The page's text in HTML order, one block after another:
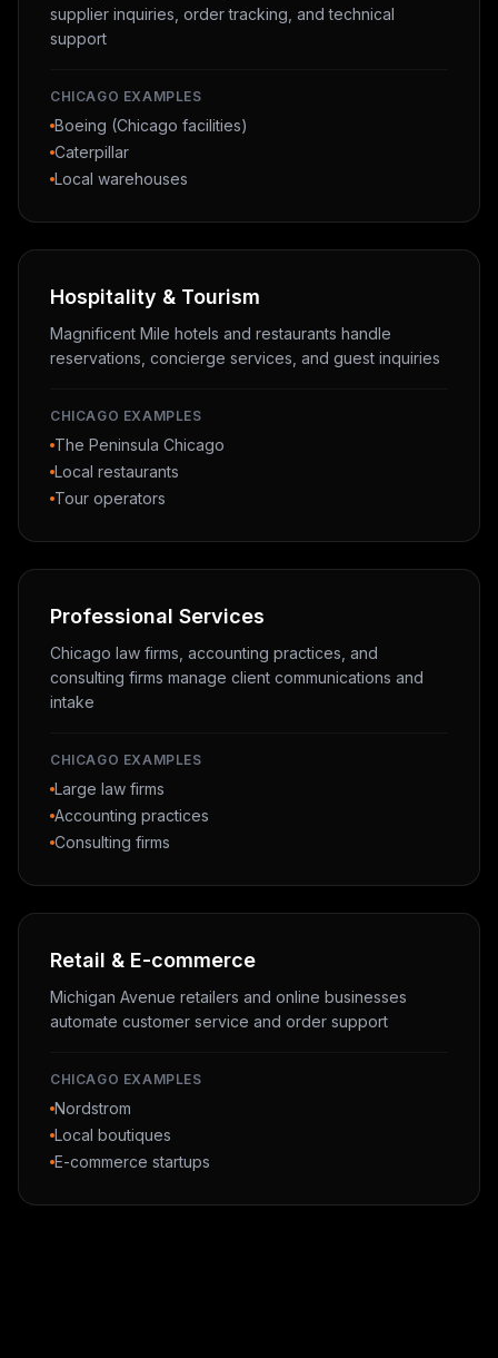
supplier inquiries, order tracking, and technical
support
CHICAGO EXAMPLES
Boeing (Chicago facilities)
Caterpillar
Local warehouses
Hospitality & Tourism
Magnificent Mile hotels and restaurants handle
reservations, concierge services, and guest inquiries
CHICAGO EXAMPLES
The Peninsula Chicago
Local restaurants
Tour operators
Professional Services
Chicago law firms, accounting practices, and
consulting firms manage client communications and
intake
CHICAGO EXAMPLES
Large law firms
Accounting practices
Consulting firms
Retail & E-commerce
Michigan Avenue retailers and online businesses
automate customer service and order support
CHICAGO EXAMPLES
Nordstrom
Local boutiques
E-commerce startups